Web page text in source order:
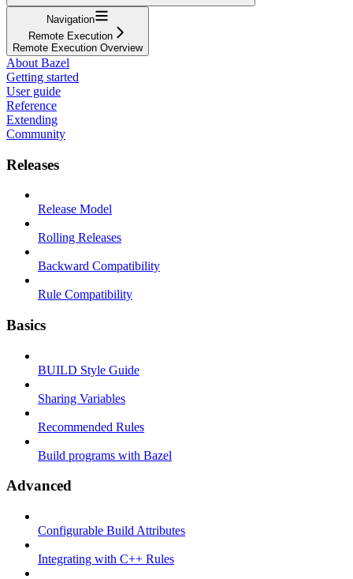
Navigation
Remote Execution
Remote Execution Overview
About Bazel
Getting started
User guide
Reference
Extending
Community
Releases
Release Model
Rolling Releases
Backward Compatibility
Rule Compatibility
Basics
BUILD Style Guide
Sharing Variables
Recommended Rules
Build programs with Bazel
Advanced
Configurable Build Attributes
Integrating with C++ Rules